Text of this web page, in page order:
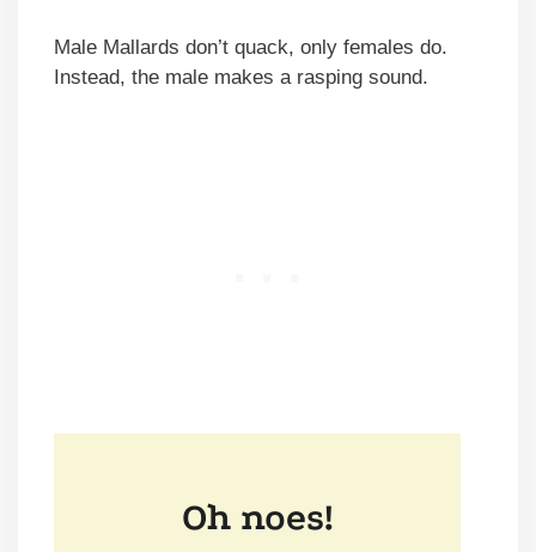
Male Mallards don’t quack, only females do.
Instead, the male makes a rasping sound.